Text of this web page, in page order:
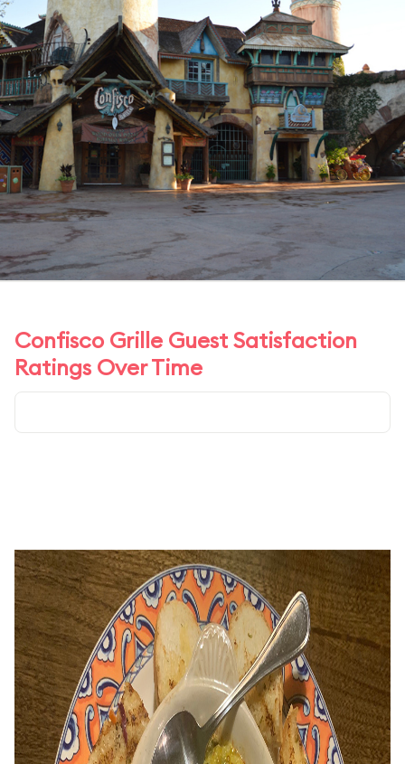
Confisco Grille Guest Satisfaction
Ratings Over Time